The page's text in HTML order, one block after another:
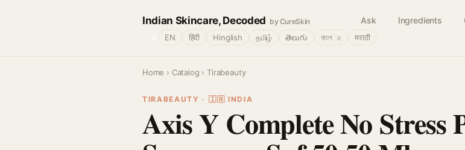
Indian Skincare, Decoded by CureSkin Ask Ingredients
EN हिंदी Hinglish தமிழ் తెలుగు বাংলா मराठी
Home › Catalog › Tirabeauty
TIRABEAUTY · 🇮🇳 INDIA
Axis Y Complete No Stress